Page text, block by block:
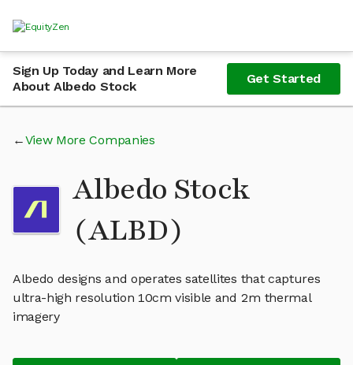
Sign Up Today and Learn More
About Albedo Stock
Get Started
View More Companies
Albedo Stock
(ALBD)
Albedo designs and operates satellites that captures
ultra-high resolution 10cm visible and 2m thermal
imagery